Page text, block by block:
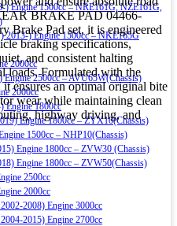
) Engine 1500cc – NRE161G, NZE161G,
2013-) Engine 1500cc – NKE165G
2000cc
2500cc – AVU65W(Chassis)
2000cc
Engine 1800cc
Engine 1800cc – ZYX10(Chassis)
1500cc – NHP10(Chassis)
Engine 1800cc – ZVW30 (Chassis)
Engine 1800cc – ZVW50(Chassis)
2500cc
2000cc
2008) Engine 3000cc
2015) Engine 2700cc
BRAKE PAD 04466-
Brake Pad set, it is engineered
braking specifications,
and consistent halting
loads. Formulated with the
ensures an optimal original bite
wear while maintaining clean
highway driving, and